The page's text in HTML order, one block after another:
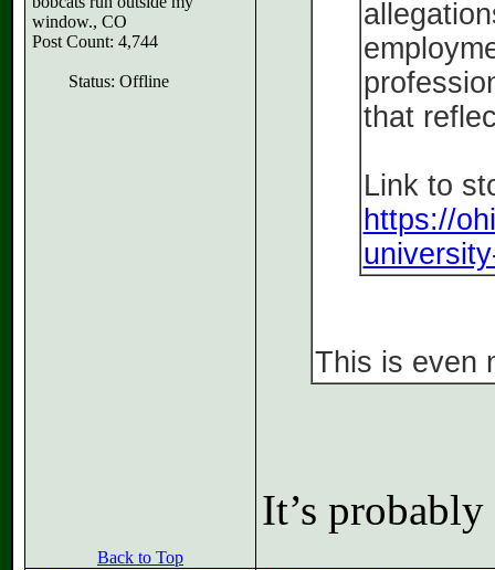
window., CO
Post Count: 4,744
Status: Offline
that
Link to
https://
This is even
It’s
Back to Top